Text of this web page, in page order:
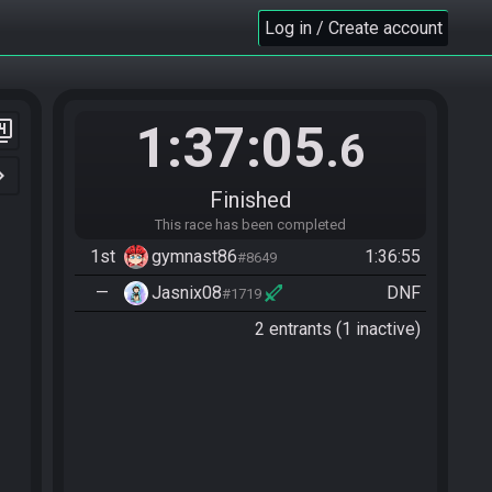
Log in / Create account
1:37:05.6
Finished
This race has been completed
1st gymnast86#8649
1:36:55
—
Jasnix08#1719
DNF
2 entrants (1 inactive)